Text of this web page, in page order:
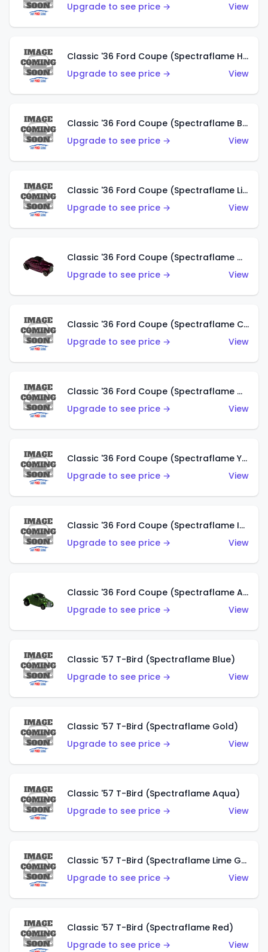
Upgrade to see price →
View
Classic '36 Ford Coupe (Spectraflame Hot Pink)
Upgrade to see price →
View
Classic '36 Ford Coupe (Spectraflame Brown)
Upgrade to see price →
View
Classic '36 Ford Coupe (Spectraflame Light Blue)
Upgrade to see price →
View
Classic '36 Ford Coupe (Spectraflame Magenta)
Upgrade to see price →
View
Classic '36 Ford Coupe (Spectraflame Copper)
Upgrade to see price →
View
Classic '36 Ford Coupe (Spectraflame Olive)
Upgrade to see price →
View
Classic '36 Ford Coupe (Spectraflame Yellow)
Upgrade to see price →
View
Classic '36 Ford Coupe (Spectraflame Ice Blue)
Upgrade to see price →
View
Classic '36 Ford Coupe (Spectraflame Apple Green)
Upgrade to see price →
View
Classic '57 T-Bird (Spectraflame Blue)
Upgrade to see price →
View
Classic '57 T-Bird (Spectraflame Gold)
Upgrade to see price →
View
Classic '57 T-Bird (Spectraflame Aqua)
Upgrade to see price →
View
Classic '57 T-Bird (Spectraflame Lime Green)
Upgrade to see price →
View
Classic '57 T-Bird (Spectraflame Red)
Upgrade to see price →
View